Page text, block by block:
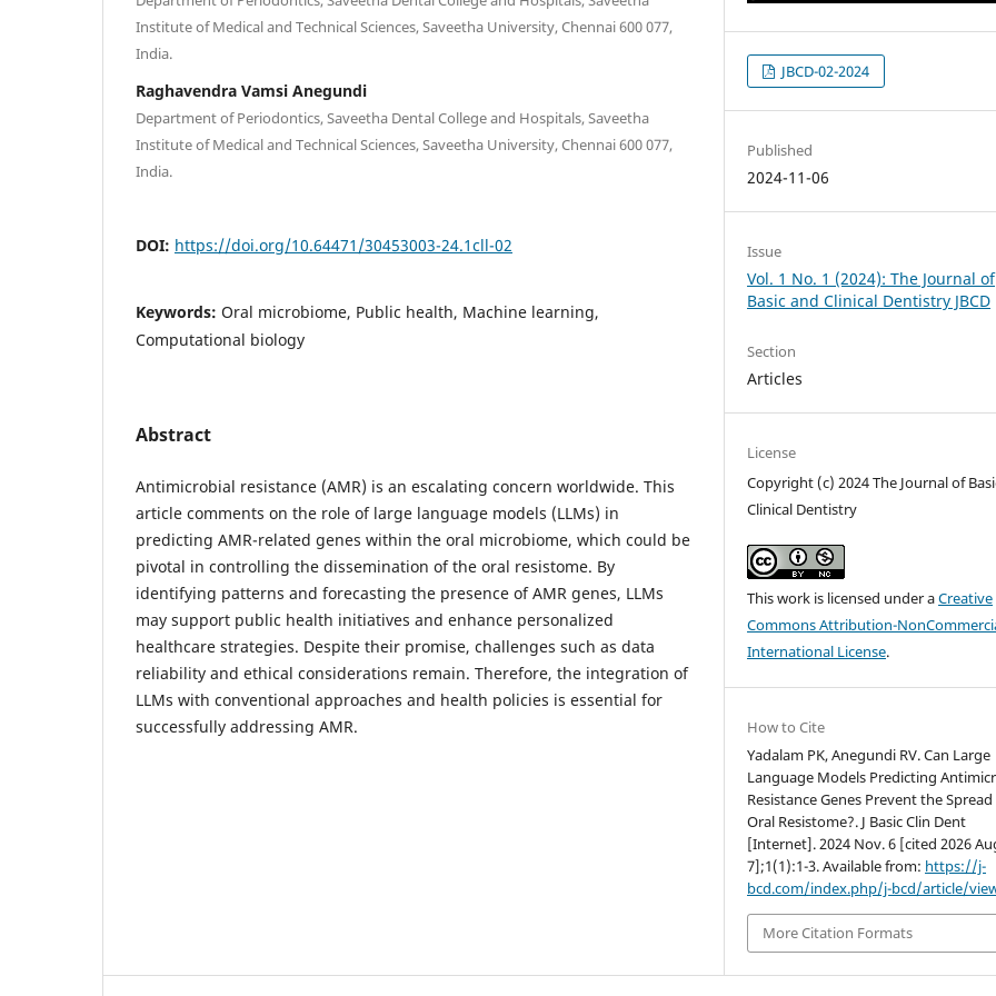
Institute of Medical and Technical Sciences, Saveetha University, Chennai 600 077,
India.
Raghavendra Vamsi Anegundi
Department of Periodontics, Saveetha Dental College and Hospitals, Saveetha
Institute of Medical and Technical Sciences, Saveetha University, Chennai 600 077,
India.
DOI: https://doi.org/10.64471/30453003-24.1cll-02
Keywords: Oral microbiome, Public health, Machine learning,
Computational biology
Abstract
Antimicrobial resistance (AMR) is an escalating concern worldwide. This
article comments on the role of large language models (LLMs) in
predicting AMR-related genes within the oral microbiome, which could be
pivotal in controlling the dissemination of the oral resistome. By
identifying patterns and forecasting the presence of AMR genes, LLMs
may support public health initiatives and enhance personalized
healthcare strategies. Despite their promise, challenges such as data
reliability and ethical considerations remain. Therefore, the integration of
LLMs with conventional approaches and health policies is essential for
successfully addressing AMR.
JBCD-02-2024
Published
2024-11-06
Issue
Vol. 1 No. 1 (2024): The Journal of
Basic and Clinical Dentistry JBCD
Section
Articles
License
Copyright (c) 2024 The Journal of
Clinical Dentistry
This work is licensed under aCreative
Commons Attribution-
International License.
How to Cite
Yadalam PK, Anegundi RV. Can Large
Language Models Predicting
Resistance Genes Prevent the
Oral Resistome?. J Basic Clin Dent
[Internet]. 2024 Nov. 6 [cited 2026
7];1(1):1-3. Available from: https://j-
bcd.com/index.php/j-bcd/article/
More Citation Formats